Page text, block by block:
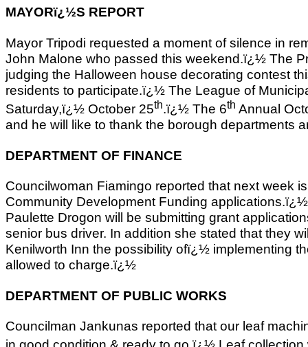
MAYORï¿½S REPORT
Mayor Tripodi requested a moment of silence in
John Malone who passed this weekend.ï¿½ The
judging the Halloween house decorating contest
residents to participate.ï¿½ The League of
Saturday,ï¿½ October 25th.ï¿½ The 6th Annual
and he will like to thank the borough departments
DEPARTMENT OF FINANCE
Councilwoman Fiamingo reported that next week
Community Development Funding
Paulette Drogon will be submitting grant
senior bus driver. In addition she stated that they
Kenilworth Inn the possibility ofï¿½ implementing
allowed to charge.ï¿½
DEPARTMENT OF PUBLIC WORKS
Councilman Jankunas reported that our leaf